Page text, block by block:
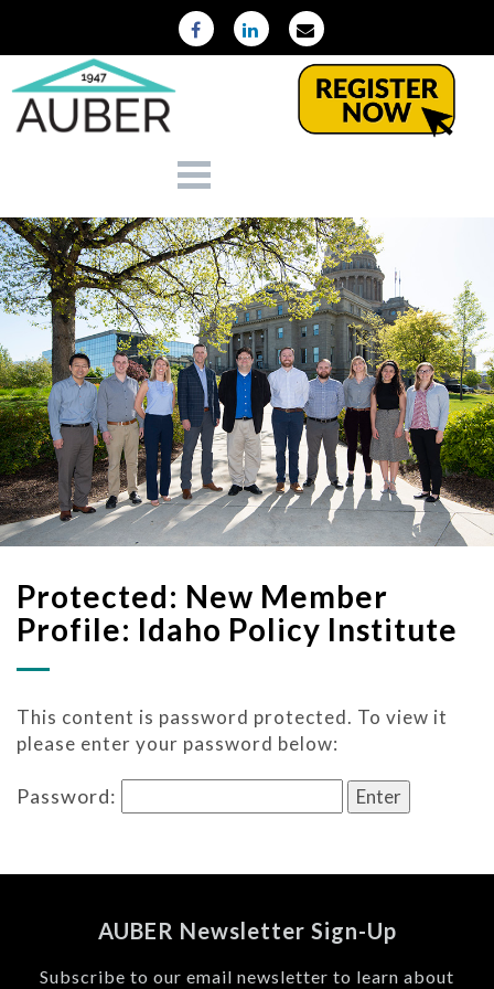
Protected: New Member
Profile: Idaho Policy Institute
This content is password protected. To view it
please enter your password below:
Password:
AUBER Newsletter Sign-Up
Subscribe to our email newsletter to learn about